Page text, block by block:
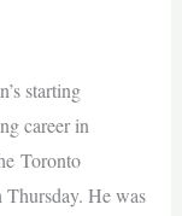
starting
career in
Toronto
He was